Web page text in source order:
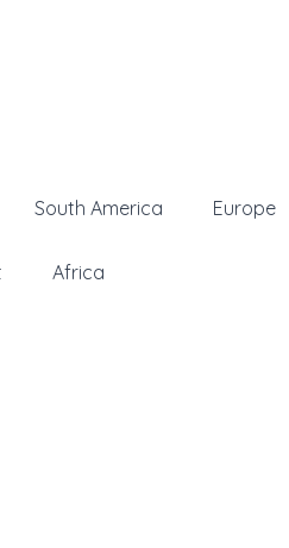
South America Europe
Africa